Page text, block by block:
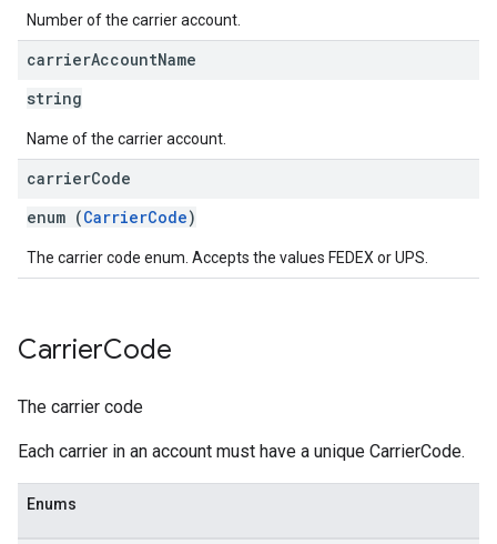
Number of the carrier account.
carrierAccountName
string
Name of the carrier account.
carrierCode
enum (CarrierCode)
The carrier code enum. Accepts the values FEDEX or UPS.
CarrierCode
The carrier code
Each carrier in an account must have a unique CarrierCode.
Enums